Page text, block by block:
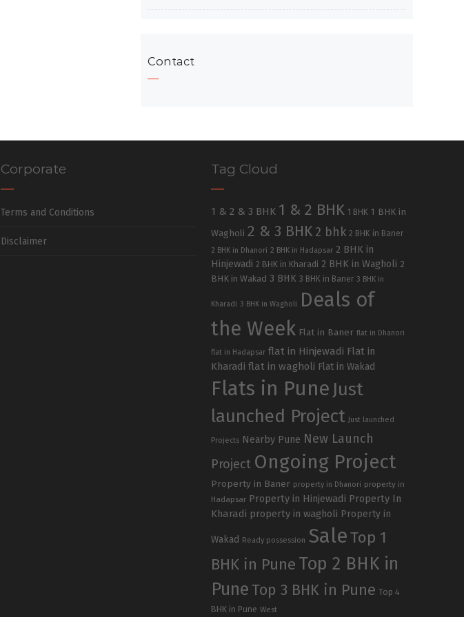
Contact
Corporate
Terms and Conditions
Disclaimer
Tag Cloud
1 & 2 & 3 BHK 1 & 2 BHK 1 BHK 1 BHK in
Wagholi 2 & 3 BHK 2 bhk 2 BHK in Baner
2 BHK in Dhanori 2 BHK in Hadapsar 2 BHK in
Hinjewadi 2 BHK in Kharadi 2 BHK in Wagholi 2
BHK in Wakad 3 BHK 3 BHK in Baner 3 BHK in
Kharadi 3 BHK in Wagholi
Deals of
the Week Flat in Baner flat in Dhanori
flat in Hadapsar flat in Hinjewadi Flat in
Kharadi flat in wagholi Flat in Wakad
Flats in Pune Just
launched Project
Just launched
Projects Nearby Pune New Launch
Project Ongoing Project
Property in Baner property in Dhanori property in
Hadapsar Property in Hinjewadi Property In
Kharadi property in wagholi Property in
Wakad Ready possession SaleTop 1
BHK in Pune Top 2 BHK in
PuneTop 3 BHK in Pune Top 4
BHK in Pune West